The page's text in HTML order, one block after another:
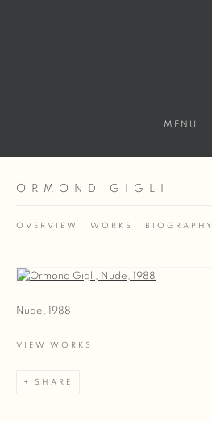
MENU
ORMOND GIGLI
OVERVIEW WORKS BIOGRAPHY
View works.
Nude, 1988
VIEW WORKS
SHARE